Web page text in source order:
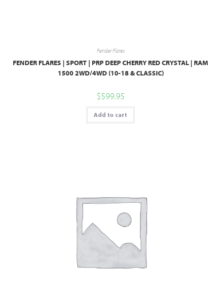
Fender Flares
FENDER FLARES | SPORT | PRP DEEP CHERRY RED CRYSTAL | RAM
1500 2WD/4WD (10-18 & CLASSIC)
$599.95
Add to cart